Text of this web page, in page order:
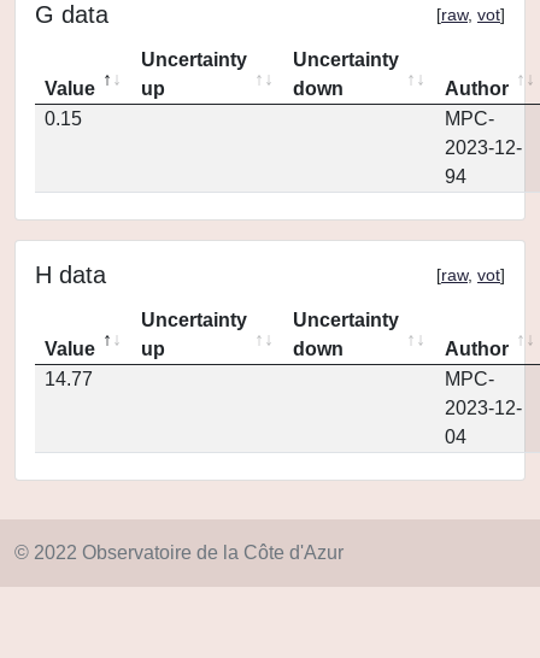
G data [raw, vot]
Value
Uncertainty
up
Uncertainty
down
Author
0.15
MPC-
2023-12-
94
H data [raw, vot]
Value
Uncertainty
up
Uncertainty
down
Author
14.77
MPC-
2023-12-
04
© 2022 Observatoire de la Côte d'Azur